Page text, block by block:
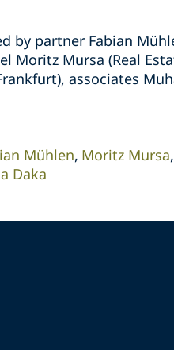
by partner Fabian
Moritz Mursa (Real
associates
Mühlen Moritz Mursa
Daka